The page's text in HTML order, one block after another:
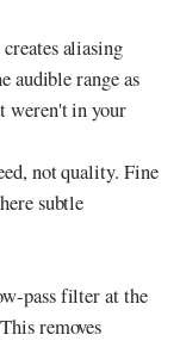
aliasing
audible range as
weren't in your
not quality. Fine
subtle
pass filter at the
removes